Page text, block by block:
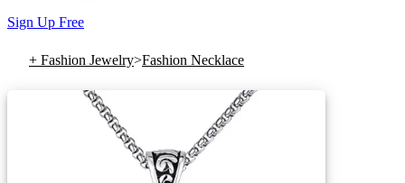
Sign Up Free
+ Fashion Jewelry>Fashion Necklace